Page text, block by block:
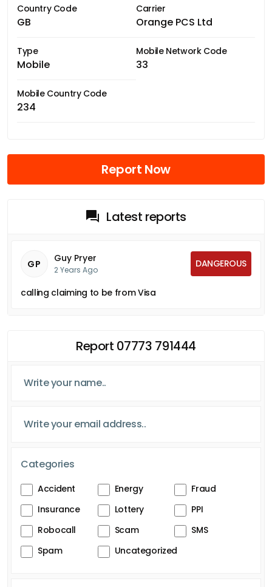
Country Code
GB
Carrier
Orange PCS Ltd
Type
Mobile
Mobile Network Code
33
Mobile Country Code
234
Report Now
Latest reports
GP Guy Pryer
2 Years Ago
DANGEROUS
calling claiming to be from Visa
Report 07773 791444
Categories
Accident Energy
Fraud
Insurance
Lottery
PPI
Robocall
Scam
SMS
Spam
Uncategorized